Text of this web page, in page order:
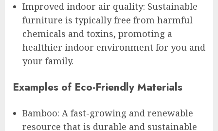
Improved indoor air quality: Sustainable
furniture is typically free from harmful
chemicals and toxins, promoting a
healthier indoor environment for you and
your family.
Examples of Eco-Friendly Materials
Bamboo: A fast-growing and renewable
resource that is durable and sustainable